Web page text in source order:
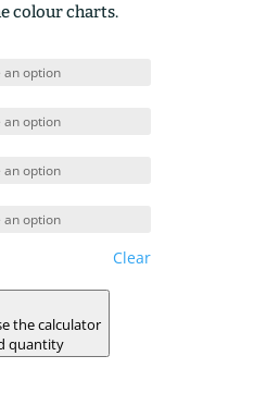
colour charts.
Clear
the calculator
quantity